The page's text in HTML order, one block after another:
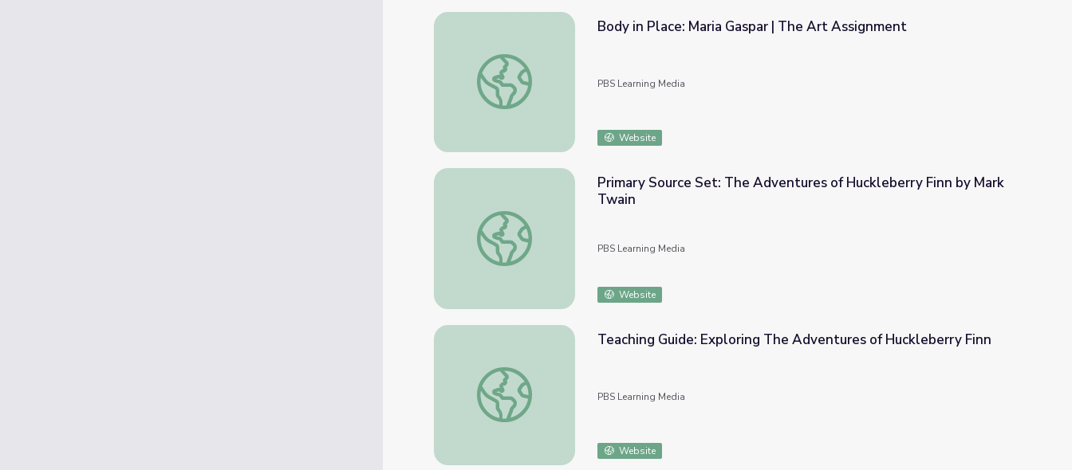
Body in Place: Maria Gaspar | The Art Assignment
Body in Place: Maria Gaspar | The Art Assignment
PBS Learning Media
Website
Primary Source Set: The Adventures of Huckleberry Finn by Mark Twain
Primary Source Set: The Adventures of Huckleberry Finn by Mark
Twain
PBS Learning Media
Website
Teaching Guide: Exploring The Adventures of Huckleberry Finn
Teaching Guide: Exploring The Adventures of Huckleberry Finn
PBS Learning Media
Website